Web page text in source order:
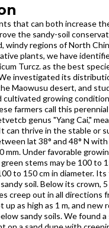
that can both increase
the sandy-soil
windy regions of North
plants, we have
Turcz. as the best
investigated its
Maowusu desert, and
cultivated growing
farmers call this
genus "Yang Cai,"
can thrive in the stable or
lat 38° and 48° N with
mm. Under favorable
stems may be 100 to
to 150 cm in diameter.
soil. Below its crown,
creep out in all directions
up as high as 1 m, and new
sandy soils. We found a